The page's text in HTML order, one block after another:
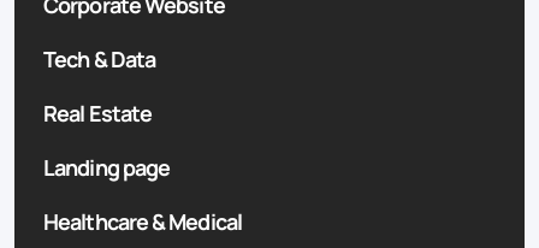
Tech & Data
Real Estate
Landing page
Healthcare & Medical